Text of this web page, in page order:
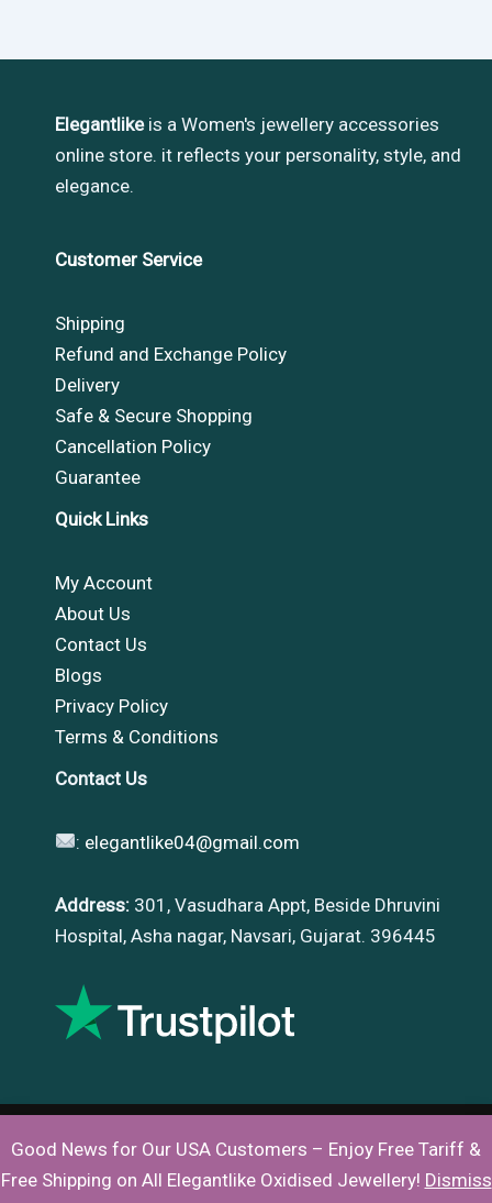
Good News for Our USA Customers – Enjoy Free Tariff &
Free Shipping on All Elegantlike Oxidised Jewellery! Dismiss
Elegantlikeis a Women's jewellery accessories
online store. it reflects your personality, style, and
elegance.
Customer Service
Shipping
Refund and Exchange Policy
Delivery
Safe & Secure Shopping
Cancellation Policy
Guarantee
Quick Links
My Account
About Us
Contact Us
Blogs
Privacy Policy
Terms & Conditions
Contact Us
: elegantlike04@gmail.com
Address: 301, Vasudhara Appt, Beside Dhruvini
Hospital, Asha nagar, Navsari, Gujarat. 396445
Copyright © 2026 |Elegantlike